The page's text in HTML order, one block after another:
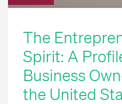
The
Spirit: A
Business
the United